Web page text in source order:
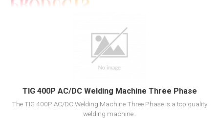
View Detail
Add to cart
TIG 400P AC/DC Welding Machine Three Phase
The TIG 400P AC/DC Welding Machine Three Phase is a top quality
welding machine..